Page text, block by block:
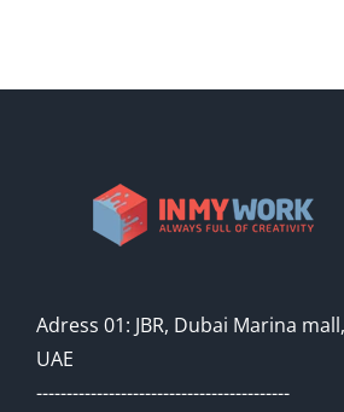
Adress 01: JBR, Dubai Marina
UAE
------------------------------------------